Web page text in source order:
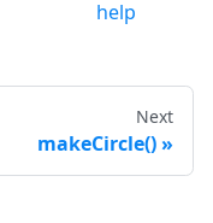
help
Next
makeCircle()